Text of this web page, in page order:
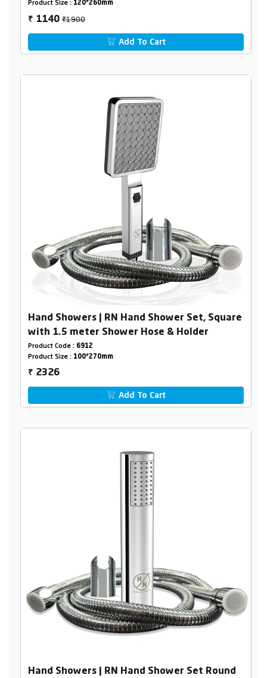
Product Size : 120*260mm
₹ 1140₹1900
Add To Cart
Hand Showers | RN Hand Shower Set, Square
with 1.5 meter Shower Hose & Holder
Product Code : 6912
Product Size : 100*270mm
₹ 2326
Add To Cart
Hand Showers | RN Hand Shower Set Round